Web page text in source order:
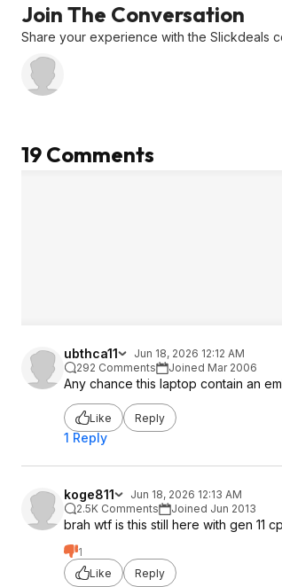
Join The Conversation
Share your experience with the Slickdeals
19 Comments
ubthca11
Jun 18, 2026 12:12 AM
292 Comments
Joined Mar 2006
Any chance this laptop contain an
Like Reply
1 Reply
koge811
Jun 18, 2026 12:13 AM
2.5K Comments
Joined Jun 2013
brah wtf is this still here with gen 11
1
Like
Reply